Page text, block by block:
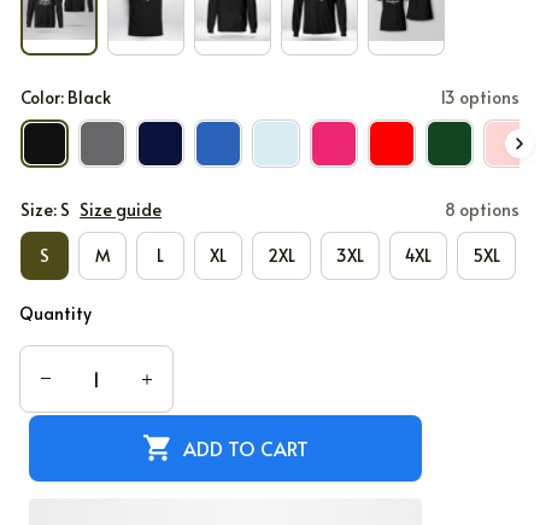
Color: Black 13 options
Size: S Size guide 8 options
S M L XL 2XL 3XL 4XL 5XL
Quantity
ADD TO CART